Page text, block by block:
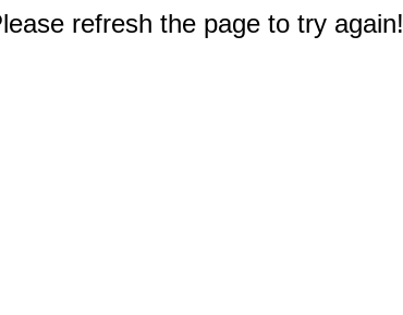
refresh the page to try again!